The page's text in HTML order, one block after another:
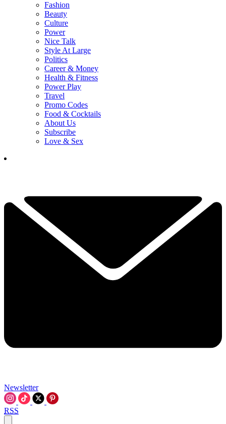
Fashion
Beauty
Culture
Power
Nice Talk
Style At Large
Politics
Career & Money
Health & Fitness
Power Play
Travel
Promo Codes
Food & Cocktails
About Us
Subscribe
Love & Sex
Newsletter
RSS